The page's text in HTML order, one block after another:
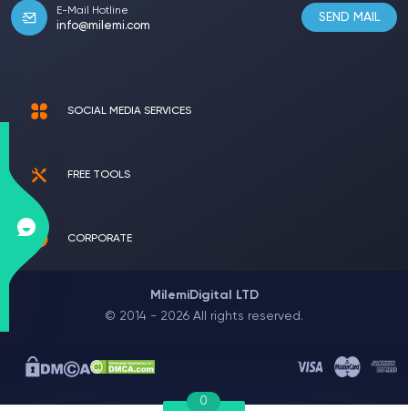
E-Mail Hotline
info@milemi.com
SEND MAIL
SOCIAL MEDIA SERVICES
FREE TOOLS
CORPORATE
MilemiDigital LTD
© 2014 - 2026 All rights reserved.
0